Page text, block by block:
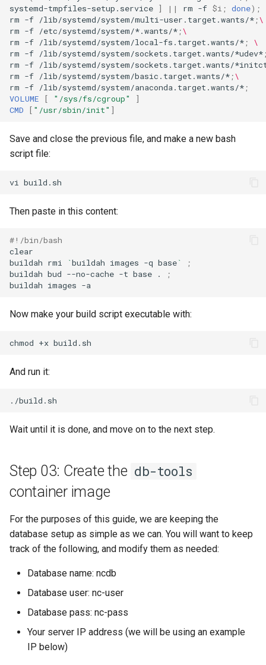
systemd-tmpfiles-setup.service ] || rm -f $i ; done) ;
rm -f /lib/systemd/system/multi-user.target.wants/* ;\
rm -f /etc/systemd/system/*.wants/* ;\
rm -f /lib/systemd/system/local-fs.target.wants/* ;
\
rm -f /lib/systemd/system/sockets.target.wants/*udev*
rm -f /lib/systemd/system/sockets.target.wants/
rm -f /lib/systemd/system/basic.target.wants/* ;\
rm -f /lib/systemd/system/anaconda.target.wants/* ;
VOLUME
[ "/sys/fs/cgroup"
]
CMD
[ "/usr/sbin/init" ]
Save and close the previous file, and make a new bash
script file:
vi
Then paste in this content:
#!/bin/bash
clear
buildah rmi `buildah images -q base`
;
buildah bud --no-cache -t base .
;
buildah images
Now make your build script executable with:
chmod +x
And run it:
Wait until it is done, and move on to the next step.
Step 03: Create the db-tools
container image
For the purposes of this guide, we are keeping the
database setup as simple as we can. You will want to keep
track of the following, and modify them as needed:
Database name: ncdb
Database user: nc-user
Database pass: nc-pass
Your server IP address (we will be using an example
IP below)